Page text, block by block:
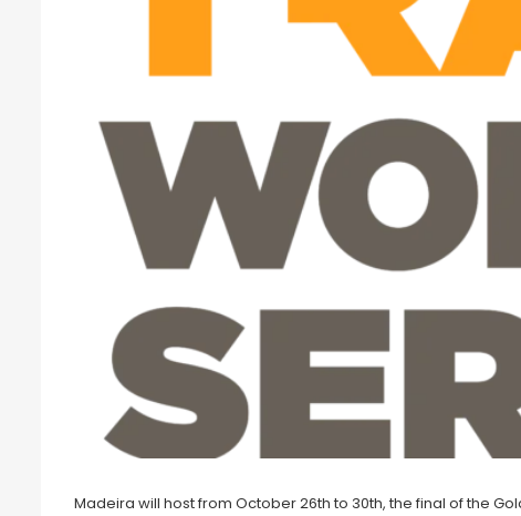
Madeira will host from October 26th to 30th, the final of the